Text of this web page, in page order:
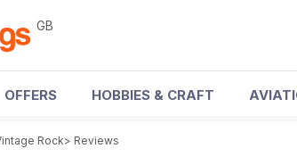
GB
OFFERS HOBBIES & CRAFT
Rock> Reviews